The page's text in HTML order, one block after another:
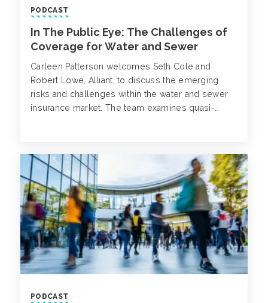
PODCAST
In The Public Eye: The Challenges of
Coverage for Water and Sewer
Carleen Patterson welcomes Seth Cole and
Robert Lowe, Alliant, to discuss the emerging
risks and challenges within the water and sewer
insurance market. The team examines quasi-
PODCAST